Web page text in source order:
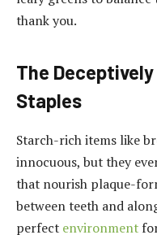
thank you.
The
Staples
Starch-rich items like
innocuous, but they
that nourish plaque-
between teeth and
perfect environment